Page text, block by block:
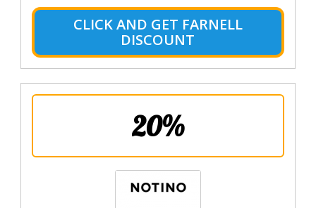
CLICK AND GET FARNELL
DISCOUNT
20%